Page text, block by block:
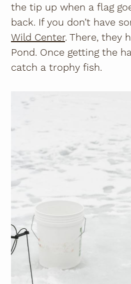
the tip up when a flag
back. If you don’t have
Wild Center. There, they
Pond. Once getting the
catch a trophy fish.